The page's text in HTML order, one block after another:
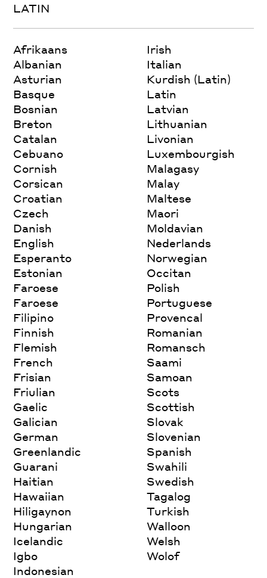
LATIN
Afrikaans
Albanian
Asturian
Basque
Bosnian
Breton
Catalan
Cebuano
Cornish
Corsican
Croatian
Czech
Danish
English
Esperanto
Estonian
Faroese
Faroese
Filipino
Finnish
Flemish
French
Frisian
Friulian
Gaelic
Galician
German
Greenlandic
Guarani
Haitian
Hawaiian
Hiligaynon
Hungarian
Icelandic
Igbo
Indonesian
Irish
Italian
Kurdish (Latin)
Latin
Latvian
Lithuanian
Livonian
Luxembourgish
Malagasy
Malay
Maltese
Maori
Moldavian
Nederlands
Norwegian
Occitan
Polish
Portuguese
Provencal
Romanian
Romansch
Saami
Samoan
Scots
Scottish
Slovak
Slovenian
Spanish
Swahili
Swedish
Tagalog
Turkish
Walloon
Welsh
Wolof